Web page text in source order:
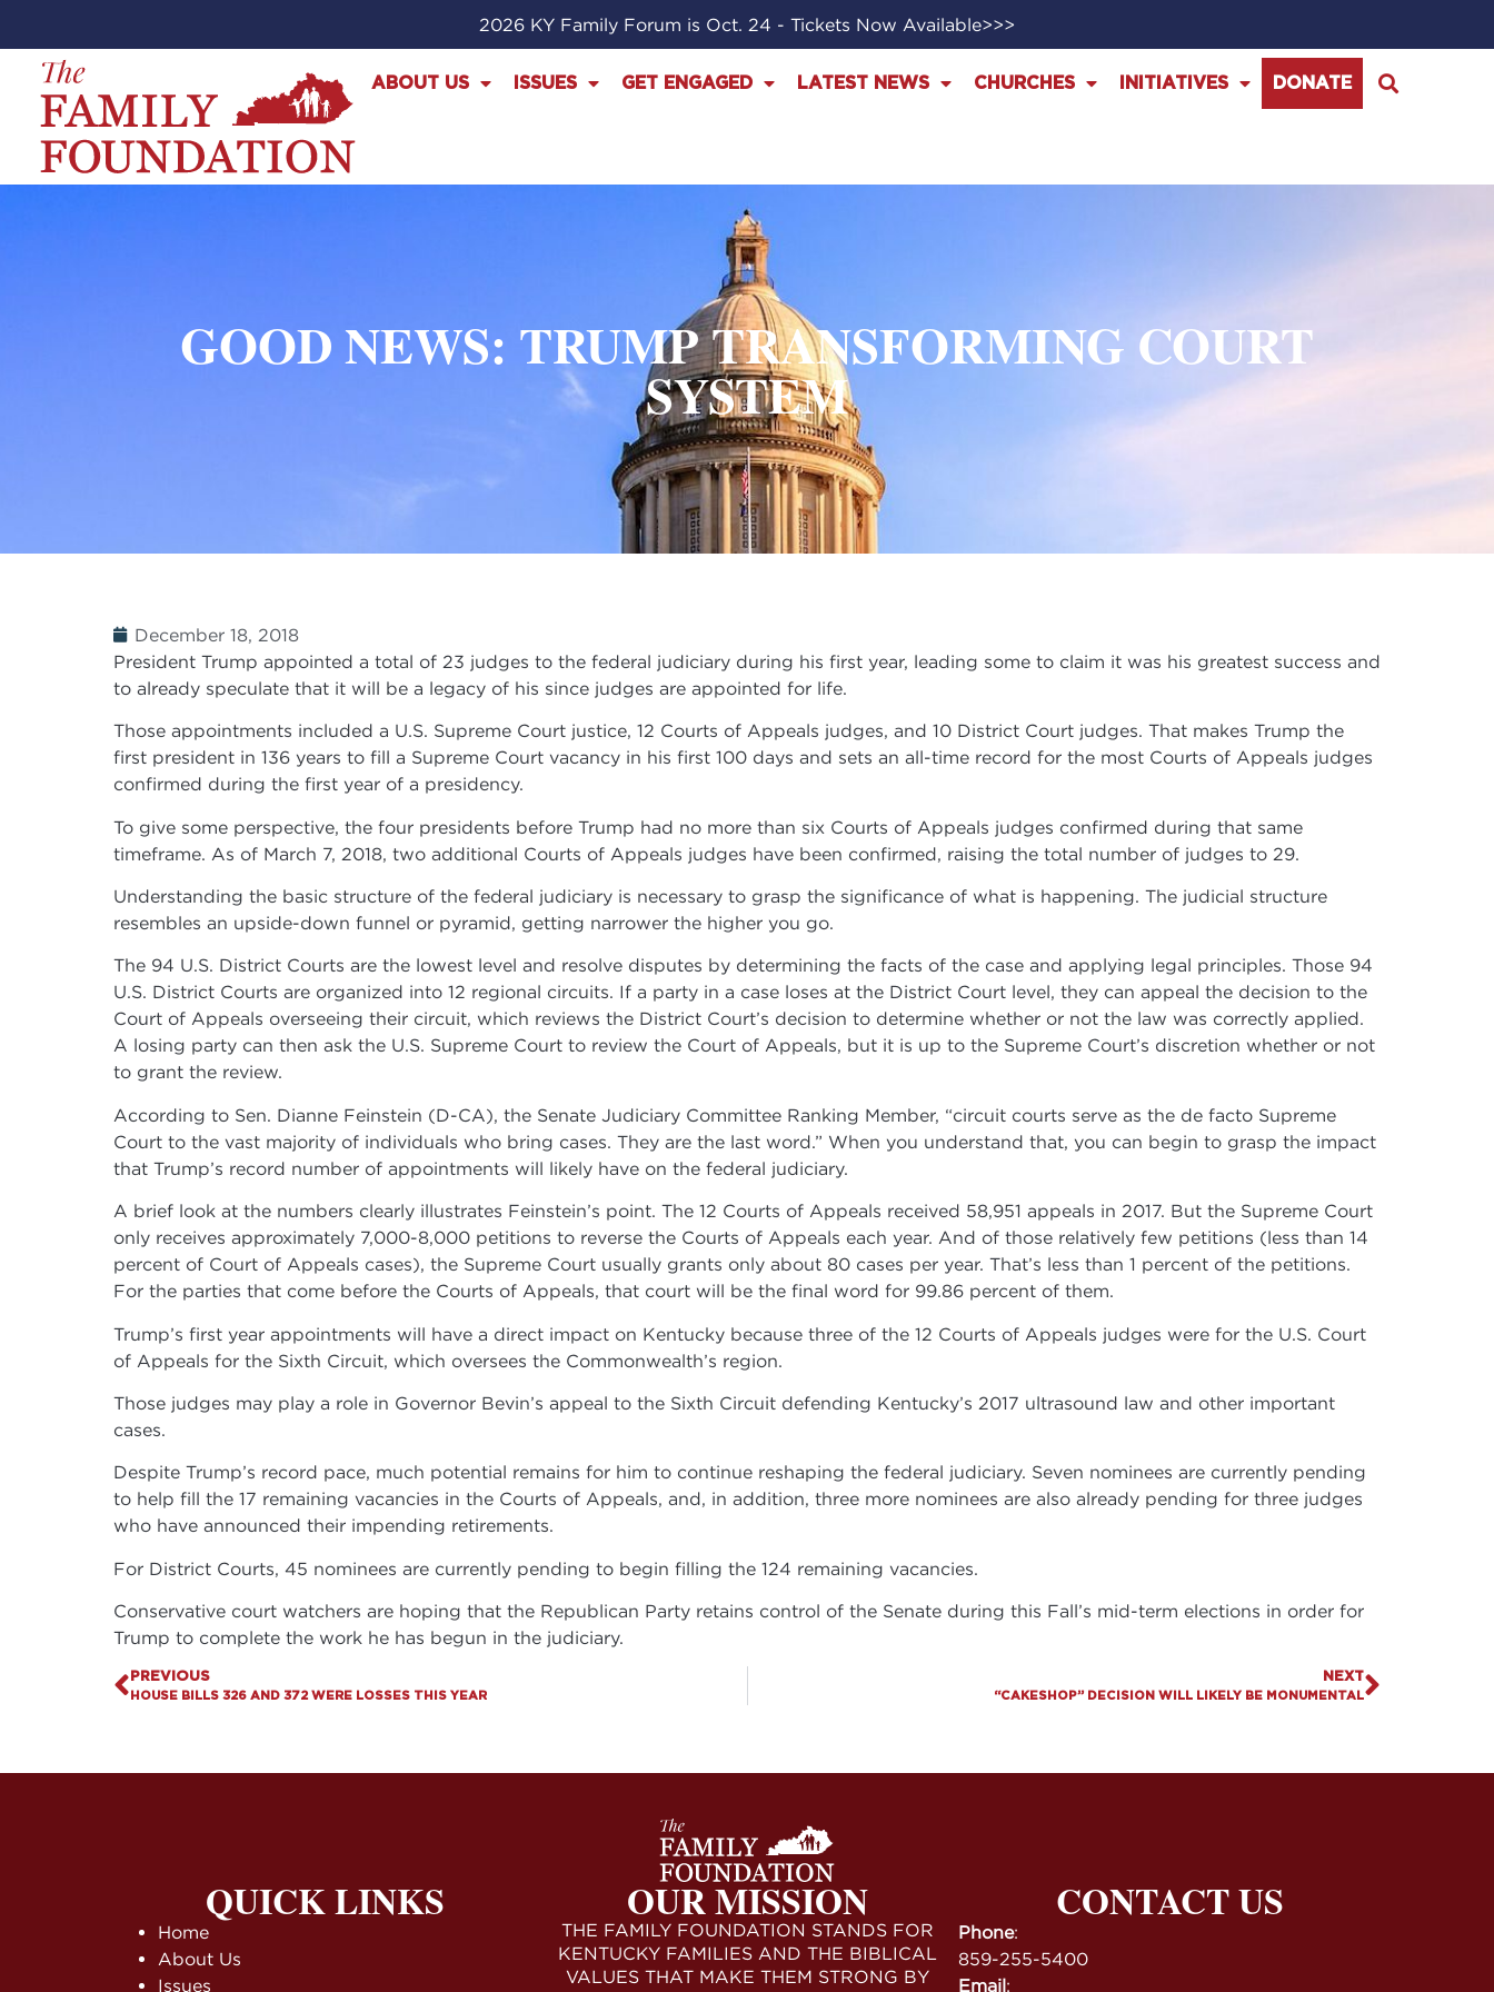
2026 KY Family Forum is Oct. 24 - Tickets Now Available>>>
ABOUT US ISSUES GET ENGAGED LATEST NEWS CHURCHES INITIATIVES DONATE
GOOD NEWS: TRUMP TRANSFORMING COURT
SYSTEM
December 18, 2018
President Trump appointed a total of 23 judges to the federal judiciary during his first year, leading some to claim it was his greatest success and
to already speculate that it will be a legacy of his since judges are appointed for life.
Those appointments included a U.S. Supreme Court justice, 12 Courts of Appeals judges, and 10 District Court judges. That makes Trump the
first president in 136 years to fill a Supreme Court vacancy in his first 100 days and sets an all-time record for the most Courts of Appeals judges
confirmed during the first year of a presidency.
To give some perspective, the four presidents before Trump had no more than six Courts of Appeals judges confirmed during that same
timeframe. As of March 7, 2018, two additional Courts of Appeals judges have been confirmed, raising the total number of judges to 29.
Understanding the basic structure of the federal judiciary is necessary to grasp the significance of what is happening. The judicial structure
resembles an upside-down funnel or pyramid, getting narrower the higher you go.
The 94 U.S. District Courts are the lowest level and resolve disputes by determining the facts of the case and applying legal principles. Those 94
U.S. District Courts are organized into 12 regional circuits. If a party in a case loses at the District Court level, they can appeal the decision to the
Court of Appeals overseeing their circuit, which reviews the District Court’s decision to determine whether or not the law was correctly applied.
A losing party can then ask the U.S. Supreme Court to review the Court of Appeals, but it is up to the Supreme Court’s discretion whether or not
to grant the review.
According to Sen. Dianne Feinstein (D-CA), the Senate Judiciary Committee Ranking Member, “circuit courts serve as the de facto Supreme
Court to the vast majority of individuals who bring cases. They are the last word.” When you understand that, you can begin to grasp the impact
that Trump’s record number of appointments will likely have on the federal judiciary.
A brief look at the numbers clearly illustrates Feinstein’s point. The 12 Courts of Appeals received 58,951 appeals in 2017. But the Supreme Court
only receives approximately 7,000-8,000 petitions to reverse the Courts of Appeals each year. And of those relatively few petitions (less than 14
percent of Court of Appeals cases), the Supreme Court usually grants only about 80 cases per year. That’s less than 1 percent of the petitions.
For the parties that come before the Courts of Appeals, that court will be the final word for 99.86 percent of them.
Trump’s first year appointments will have a direct impact on Kentucky because three of the 12 Courts of Appeals judges were for the U.S. Court
of Appeals for the Sixth Circuit, which oversees the Commonwealth’s region.
Those judges may play a role in Governor Bevin’s appeal to the Sixth Circuit defending Kentucky’s 2017 ultrasound law and other important
cases.
Despite Trump’s record pace, much potential remains for him to continue reshaping the federal judiciary. Seven nominees are currently pending
to help fill the 17 remaining vacancies in the Courts of Appeals, and, in addition, three more nominees are also already pending for three judges
who have announced their impending retirements.
For District Courts, 45 nominees are currently pending to begin filling the 124 remaining vacancies.
Conservative court watchers are hoping that the Republican Party retains control of the Senate during this Fall’s mid-term elections in order for
Trump to complete the work he has begun in the judiciary.
PREVIOUS
HOUSE BILLS 326 AND 372 WERE LOSSES THIS YEAR
NEXT
“CAKESHOP” DECISION WILL LIKELY BE MONUMENTAL
QUICK LINKS
Home
About Us
Issues
OUR MISSION
THE FAMILY FOUNDATION STANDS FOR
KENTUCKY FAMILIES AND THE BIBLICAL
VALUES THAT MAKE THEM STRONG BY
CONTACT US
Phone:
859-255-5400
Email: